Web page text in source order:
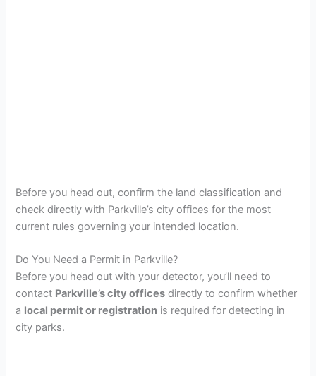
Before you head out, confirm the land classification and
check directly with Parkville’s city offices for the most
current rules governing your intended location.
Do You Need a Permit in Parkville?
Before you head out with your detector, you’ll need to
contact Parkville’s city offices directly to confirm whether
a local permit or registration is required for detecting in
city parks.